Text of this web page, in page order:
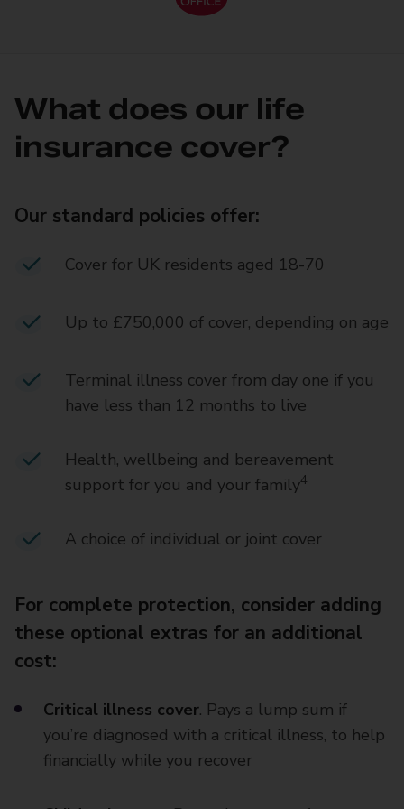
What does our life
insurance cover?
Our standard policies offer:
Cover for UK residents aged 18-70
Up to £750,000 of cover, depending on age
Terminal illness cover from day one if you
have less than 12 months to live
Health, wellbeing and bereavement
support for you and your family4
A choice of individual or joint cover
For complete protection, consider adding
these optional extras for an additional
cost:
Critical illness cover. Pays a lump sum if
you’re diagnosed with a critical illness, to help
financially while you recover